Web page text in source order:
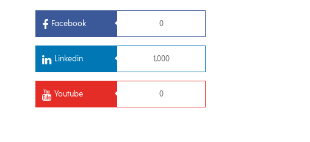
Facebook 0
Linkedin 1,000
Youtube 0